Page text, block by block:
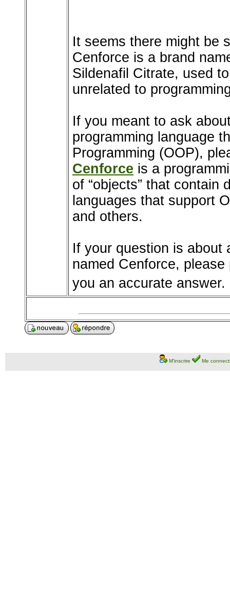
It seems there might be
Cenforce is a brand
Sildenafil Citrate, used
unrelated to
If you meant to ask
programming language
Programming (OOP),
Cenforce is a
of “objects” that contain
languages that support
and others.
If your question is about
named Cenforce,
you an accurate answer.
M'inscrire Me